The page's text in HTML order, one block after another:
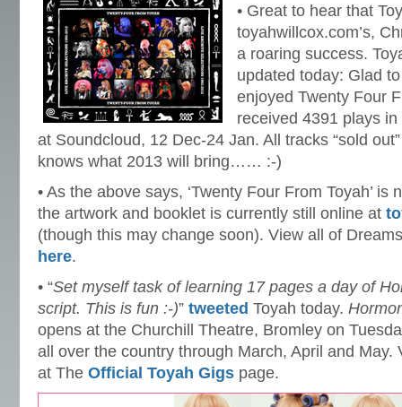
• Great to hear that
toyahwillcox.com’s,
a roaring success.
updated today: Glad
enjoyed Twenty Four
received 4391 plays
at Soundcloud, 12 Dec-24 Jan. All tracks “sold
knows what 2013 will bring…… :-)
• As the above says, ‘Twenty Four From Toyah’ is
the artwork and booklet is currently still online at
(though this may change soon). View all of
here.
• “Set myself task of learning 17 pages a day of
script. This is fun :-)” tweeted Toyah today.
opens at the Churchill Theatre, Bromley on
all over the country through March, April and May.
at The Official Toyah Gigs page.